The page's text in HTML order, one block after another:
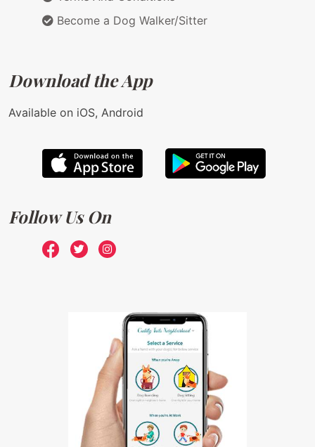
Become a Dog Walker/Sitter
Download the App
Available on iOS, Android
Follow Us On